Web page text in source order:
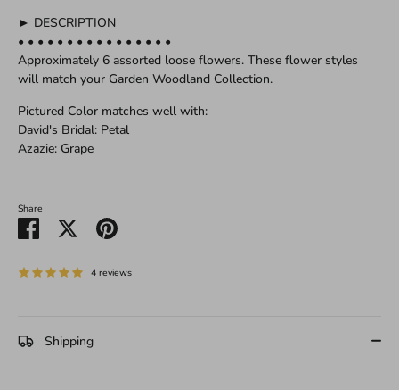
► DESCRIPTION
• • • • • • • • • • • • • • • •
Approximately 6 assorted loose flowers. These flower styles
will match your Garden Woodland Collection.
Pictured Color matches well with:
David's Bridal: Petal
Azazie: Grape
Share
Share
on
Share Pin
4 reviews
Shipping